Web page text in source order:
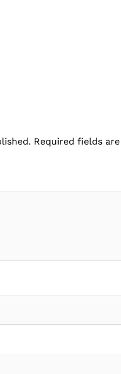
Required fields